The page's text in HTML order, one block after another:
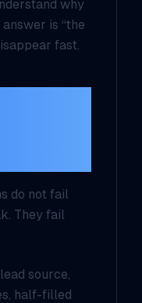
why
is “the
fast.
do not fail
They fail
source,
half-filled